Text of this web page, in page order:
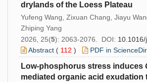
drylands of the Loess Plateau
Yufeng Wang, Zixuan Chang, Jiayu
Zhiping Yang
2026, 25(5): 2063-2076. DOI:
Abstract ( 112 ) PDF in
Low-phosphorus stress induces
mediated organic acid exudation